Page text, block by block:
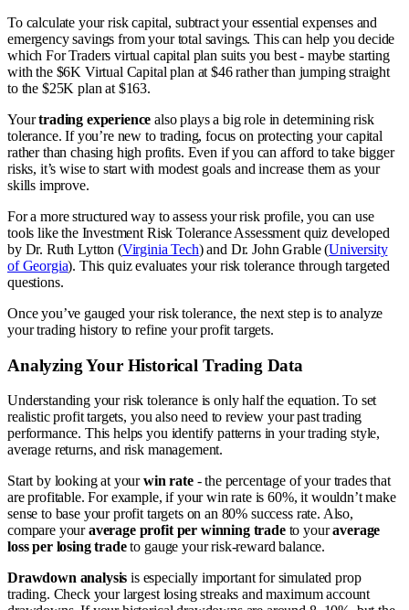
To calculate your risk capital, subtract your essential expenses and
emergency savings from your total savings. This can help you decide
which For Traders virtual capital plan suits you best - maybe starting
with the $6K Virtual Capital plan at $46 rather than jumping straight
to the $25K plan at $163.
Yourtrading experience also plays a big role in determining risk
tolerance. If you’re new to trading, focus on protecting your capital
rather than chasing high profits. Even if you can afford to take bigger
risks, it’s wise to start with modest goals and increase them as your
skills improve.
For a more structured way to assess your risk profile, you can use
tools like the Investment Risk Tolerance Assessment quiz developed
by Dr. Ruth Lytton (Virginia Tech) and Dr. John Grable (University
of Georgia). This quiz evaluates your risk tolerance through targeted
questions.
Once you’ve gauged your risk tolerance, the next step is to analyze
your trading history to refine your profit targets.
Analyzing Your Historical Trading Data
Understanding your risk tolerance is only half the equation. To set
realistic profit targets, you also need to review your past trading
performance. This helps you identify patterns in your trading style,
average returns, and risk management.
Start by looking at yourwin rate- the percentage of your trades that
are profitable. For example, if your win rate is 60%, it wouldn’t make
sense to base your profit targets on an 80% success rate. Also,
compare youraverage profit per winning tradeto youraverage
loss per losing tradeto gauge your risk-reward balance.
Drawdown analysis is especially important for simulated prop
trading. Check your largest losing streaks and maximum account